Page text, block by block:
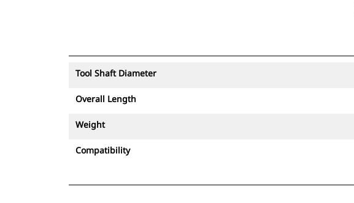
Tool Shaft Diameter
Overall Length
Weight
Compatibility